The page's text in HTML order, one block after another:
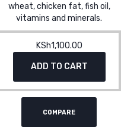
wheat, chicken fat, fish oil,
vitamins and minerals.
KSh1,100.00
ADD TO CART
COMPARE